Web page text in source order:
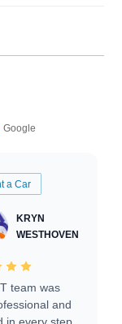
Google
a Car
KRYN
WESTHOVEN
team was
and